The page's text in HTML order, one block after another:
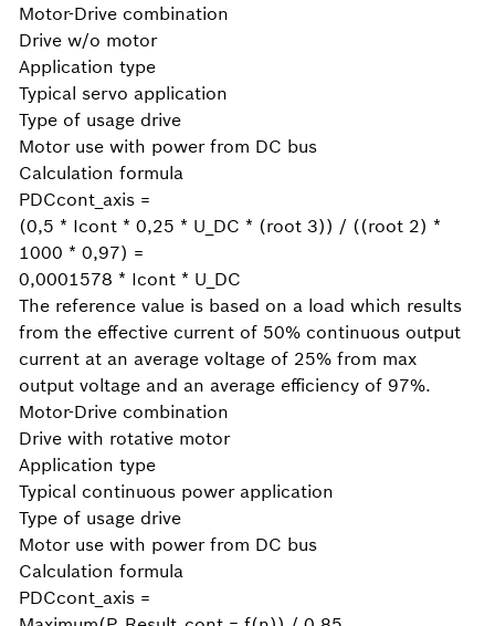
Motor-Drive combination
Drive w/o motor
Application type
Typical servo application
Type of usage drive
Motor use with power from DC bus
Calculation formula
PDCcont_axis =
(0,5 * Icont * 0,25 * U_DC * (root 3)) / ((root 2) *
1000 * 0,97) =
0,0001578 * Icont * U_DC
The reference value is based on a load which results
from the effective current of 50% continuous output
current at an average voltage of 25% from max
output voltage and an average efficiency of 97%.
Motor-Drive combination
Drive with rotative motor
Application type
Typical continuous power application
Type of usage drive
Motor use with power from DC bus
Calculation formula
PDCcont_axis =